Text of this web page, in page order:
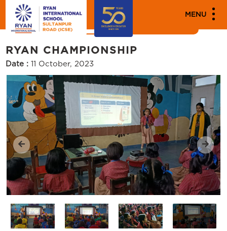
MENU
News
RYAN CHAMPIONSHIP
Date : 11 October, 2023